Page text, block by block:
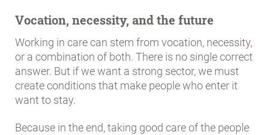
Vocation, necessity, and the future
Working in care can stem from vocation, necessity,
or a combination of both. There is no single correct
answer. But if we want a strong sector, we must
create conditions that make people who enter it
want to stay.
Because in the end, taking good care of the people